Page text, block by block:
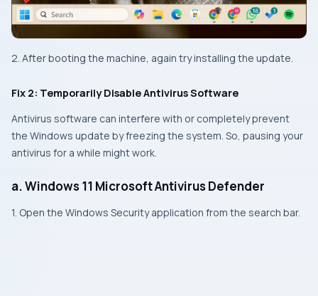
2. After booting the machine, again try installing the update.
Fix 2: Temporarily Disable Antivirus Software
Antivirus software can interfere with or completely prevent
the Windows update by freezing the system. So, pausing your
antivirus for a while might work.
a. Windows 11 Microsoft Antivirus Defender
1. Open the Windows Security application from the search bar.